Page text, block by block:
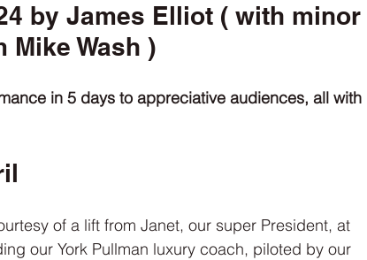
by James Elliot ( with minor
Wash )
in 5 days to appreciative audiences, all with
of a lift from Janet, our super President, at
our York Pullman luxury coach, piloted by our